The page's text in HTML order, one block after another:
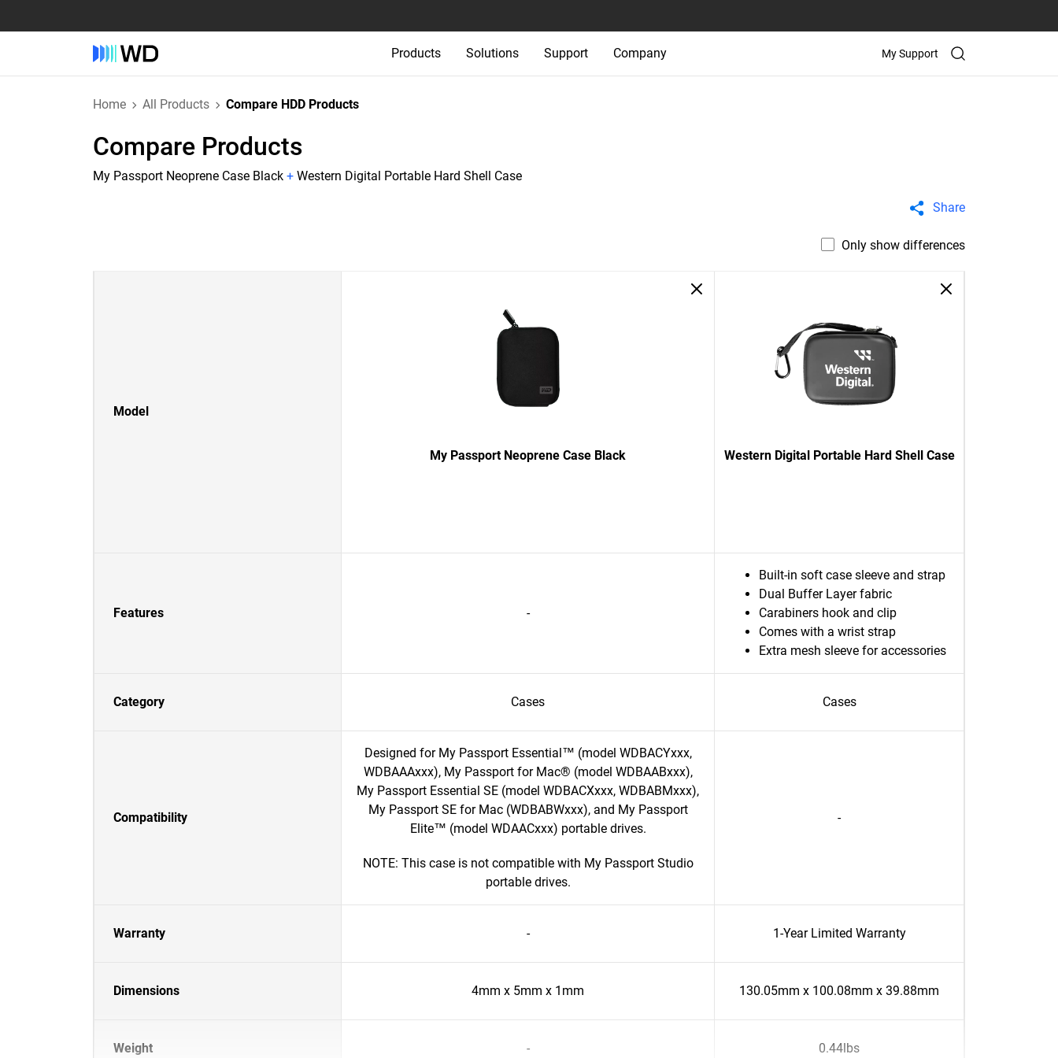
Products Solutions Support Company My Support
Home All Products Compare HDD Products
Compare Products
My Passport Neoprene Case Black + Western Digital Portable Hard Shell Case
Share
Only show differences
Model
My Passport Neoprene Case Black Western Digital Portable Hard Shell Case
Features -
Built-in soft case sleeve and strap
Dual Buffer Layer fabric
Carabiners hook and clip
Comes with a wrist strap
Extra mesh sleeve for accessories
Category Cases Cases
Compatibility
Designed for My Passport Essential™ (model WDBACYxxx,
WDBAAAxxx), My Passport for Mac® (model WDBAABxxx),
My Passport Essential SE (model WDBACXxxx, WDBABMxxx),
My Passport SE for Mac (WDBABWxxx), and My Passport
Elite™ (model WDAACxxx) portable drives.
NOTE: This case is not compatible with My Passport Studio
portable drives.
-
Warranty - 1-Year Limited Warranty
Dimensions 4mm x 5mm x 1mm 130.05mm x 100.08mm x 39.88mm
Weight - 0.44lbs